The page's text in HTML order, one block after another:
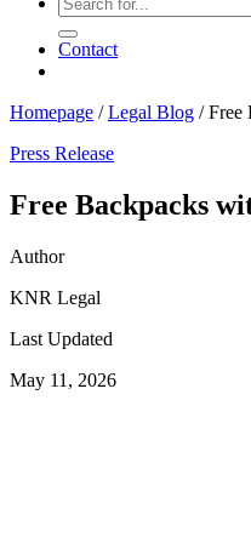
Contact
Homepage /Legal Blog /Free
Press Release
Free Backpacks
Author
KNR Legal
Last Updated
May 11, 2026